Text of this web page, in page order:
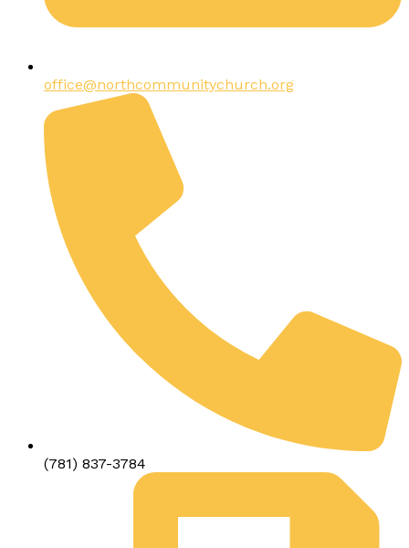
office@northcommunitychurch.org
(781) 837-3784